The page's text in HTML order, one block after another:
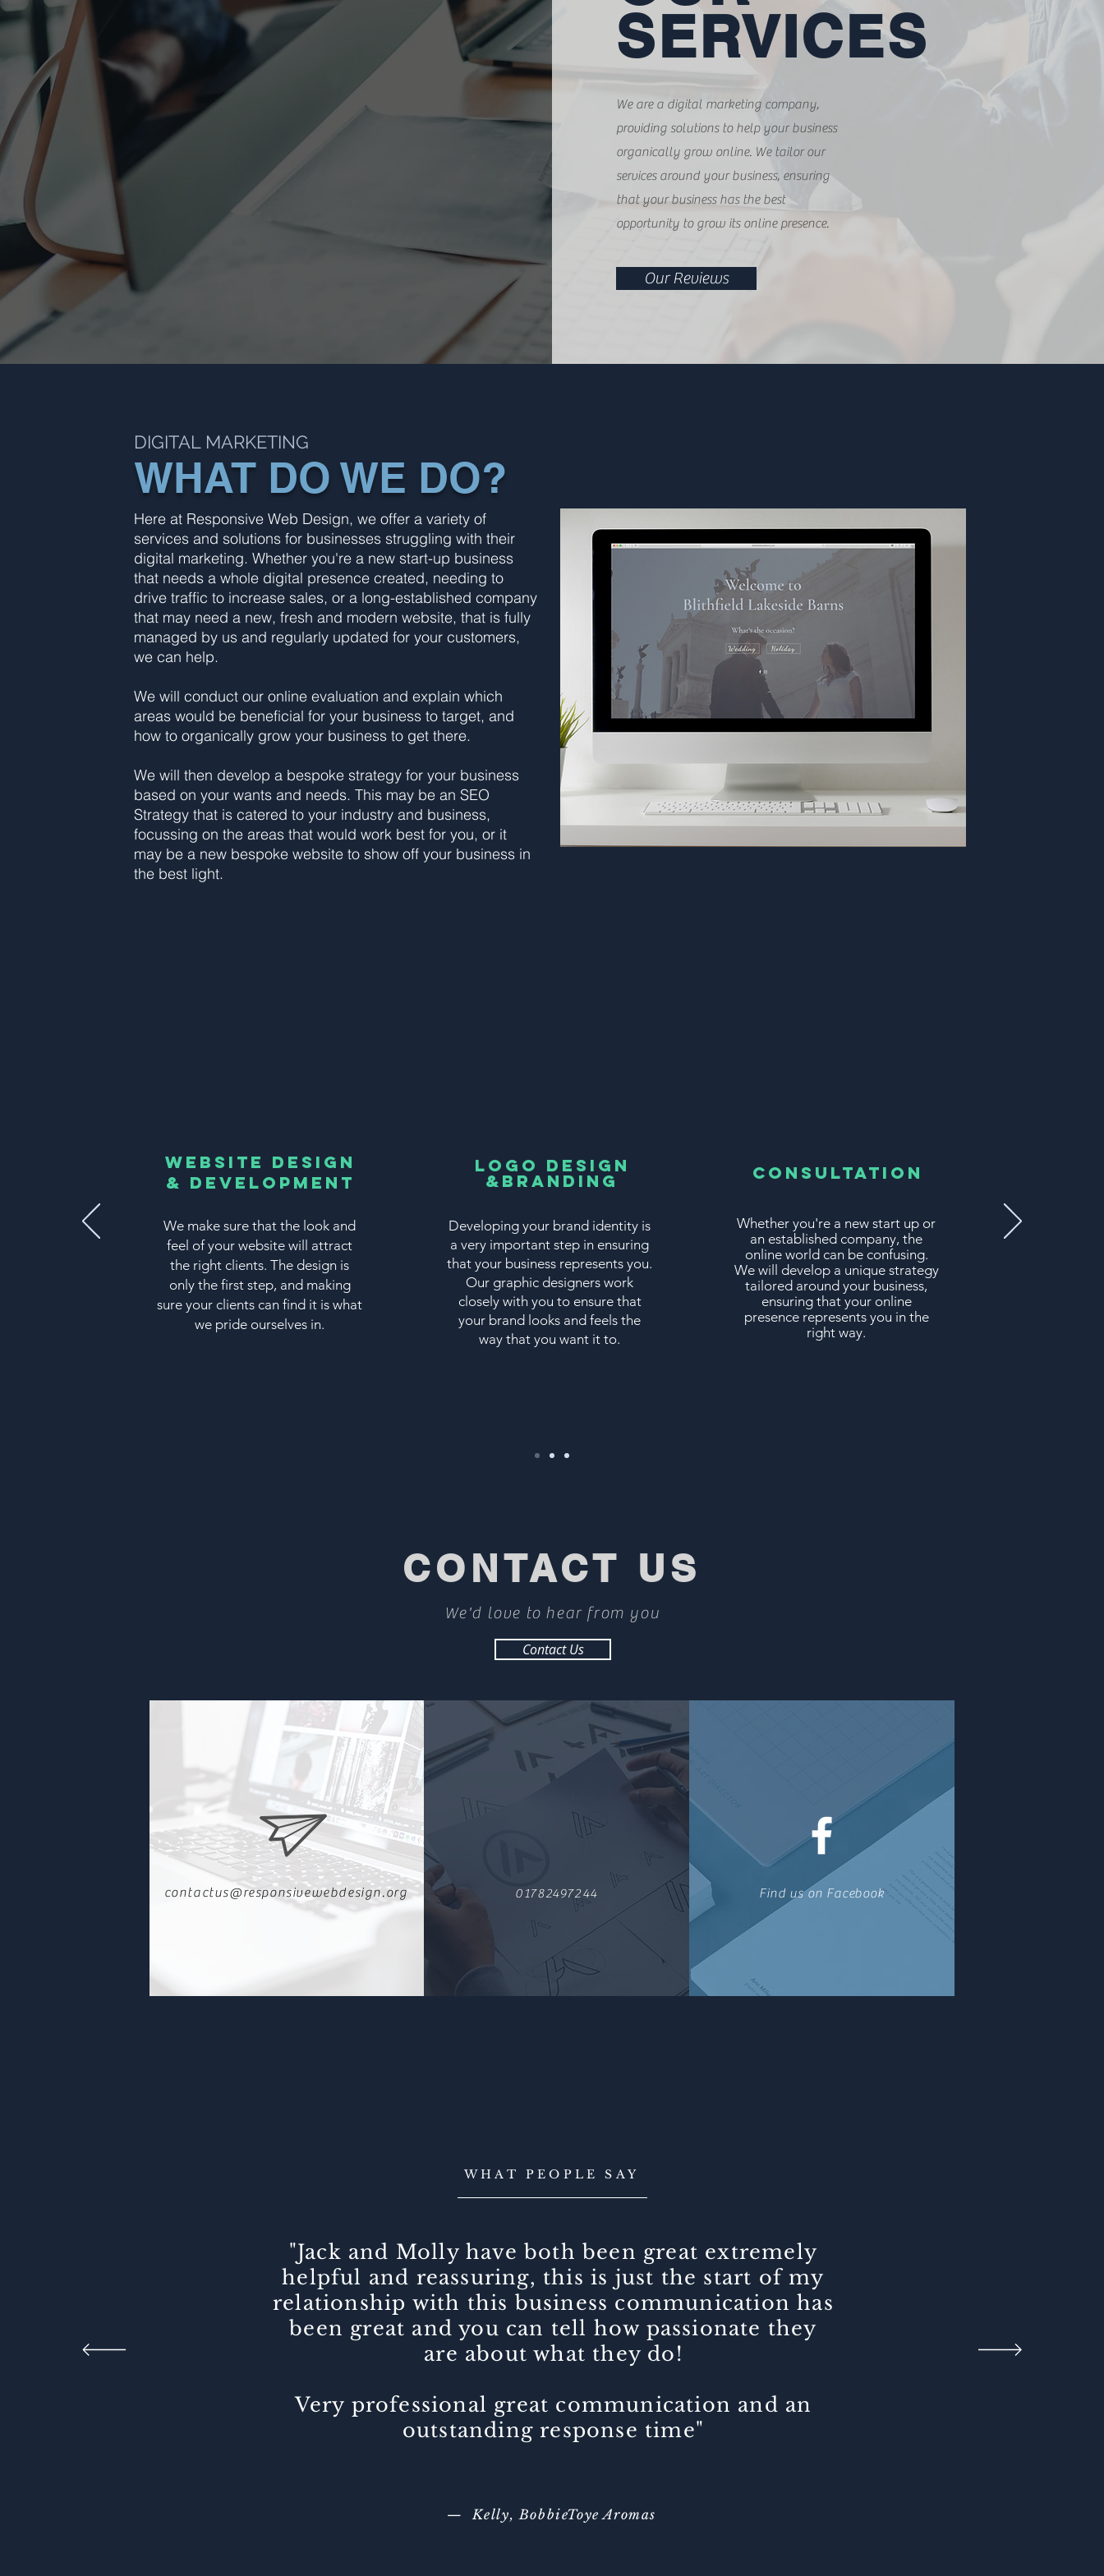
SERVICES
We are a digital marketing company,
providing solutions to help your business
organically grow online. We tailor our
services around your business, ensuring
that your business has the best
opportunity to grow its online presence.
Our Reviews
DIGITAL MARKETING
WHAT DO WE DO?
Here at Responsive Web Design, we offer a variety of
services and solutions for businesses struggling with their
digital marketing. Whether you're a new start-up business
that needs a whole digital presence created, needing to
drive traffic to increase sales, or a long-established company
that may need a new, fresh and modern website, that is fully
managed by us and regularly updated for your customers,
we can help.
We will conduct our online evaluation and explain which
areas would be beneficial for your business to target, and
how to organically grow your business to get there.
We will then develop a bespoke strategy for your business
based on your wants and needs. This may be an SEO
Strategy that is catered to your industry and business,
focussing on the areas that would work best for you, or it
may be a new bespoke website to show off your business in
the best light.
Website Design
& Development
We make sure that the look and
feel of your website will attract
the right clients. The design is
only the first step, and making
sure your clients can find it is what
we pride ourselves in.
Logo Design
&Branding
Developing your brand identity is
a very important step in ensuring
that your business represents you.
Our graphic designers work
closely with you to ensure that
your brand looks and feels the
way that you want it to.
Consultation
Whether you're a new start up or
an established company, the
online world can be confusing.
We will develop a unique strategy
tailored around your business,
ensuring that your online
presence represents you in the
right way.
CONTACT US
We'd love to hear from you
Contact Us
contactus@responsivewebdesign.org 01782497244 Find us on Facebook
WHAT PEOPLE SAY
"Jack and Molly have both been great extremely
helpful and reassuring, this is just the start of my
relationship with this business communication has
been great and you can tell how passionate they
are about what they do!
Very professional great communication and an
outstanding response time"
— Kelly, BobbieToye Aromas